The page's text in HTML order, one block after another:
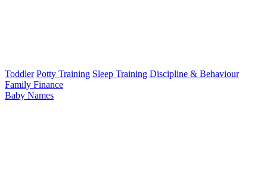
Toddler Potty Training Sleep Training Discipline & Behaviour
Family Finance
Baby Names